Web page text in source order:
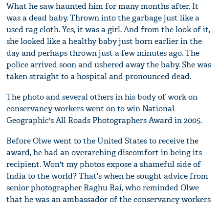
What he saw haunted him for many months after. It
was a dead baby. Thrown into the garbage just like a
used rag cloth. Yes, it was a girl. And from the look of it,
she looked like a healthy baby just born earlier in the
day and perhaps thrown just a few minutes ago. The
police arrived soon and ushered away the baby. She was
taken straight to a hospital and pronounced dead.
The photo and several others in his body of work on
conservancy workers went on to win National
Geographic's All Roads Photographers Award in 2005.
Before Olwe went to the United States to receive the
award, he had an overarching discomfort in being its
recipient. Won't my photos expose a shameful side of
India to the world? That's when he sought advice from
senior photographer Raghu Rai, who reminded Olwe
that he was an ambassador of the conservancy workers